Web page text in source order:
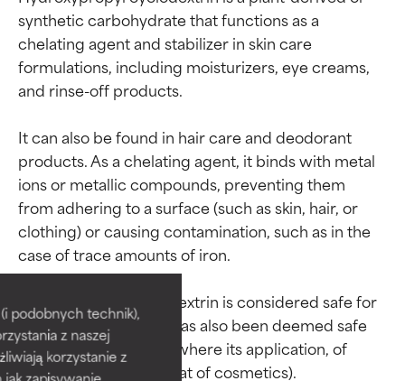
podobnych technik),
z naszej
korzystanie z
synthetic carbohydrate that functions as a
chelating agent and stabilizer in skin care
formulations, including moisturizers, eye creams,
and rinse-off products.
It can also be found in hair care and deodorant
products. As a chelating agent, it binds with metal
ions or metallic compounds, preventing them
from adhering to a surface (such as skin, hair, or
clothing) or causing contamination, such as in the
case of trace amounts of iron.
Hydroxypropyl cyclodextrin is considered safe for
use in cosmetics and has also been deemed safe
for oral consumption (where its application, of
Ingredient ratings
BEST
Proven and supported by
independent studies.
Outstanding active ingredient
Ingredient ratings
BEST
Proven and supported by
independent studies.
Outstanding active ingredient